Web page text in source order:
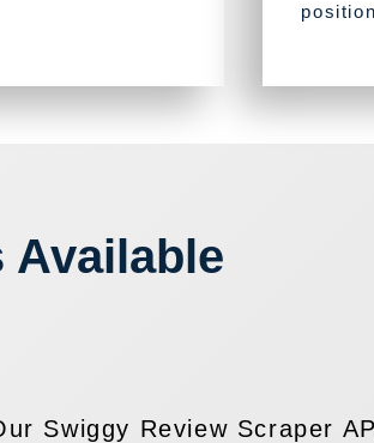
Available
Swiggy Review Scraper